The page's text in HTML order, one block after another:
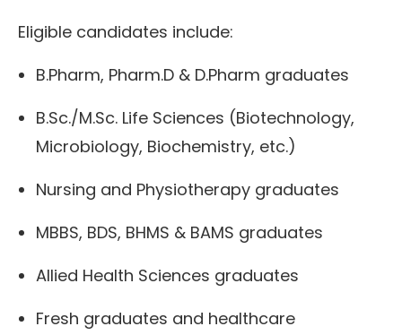
Eligible candidates include:
B.Pharm, Pharm.D & D.Pharm graduates
B.Sc./M.Sc. Life Sciences (Biotechnology,
Microbiology, Biochemistry, etc.)
Nursing and Physiotherapy graduates
MBBS, BDS, BHMS & BAMS graduates
Allied Health Sciences graduates
Fresh graduates and healthcare